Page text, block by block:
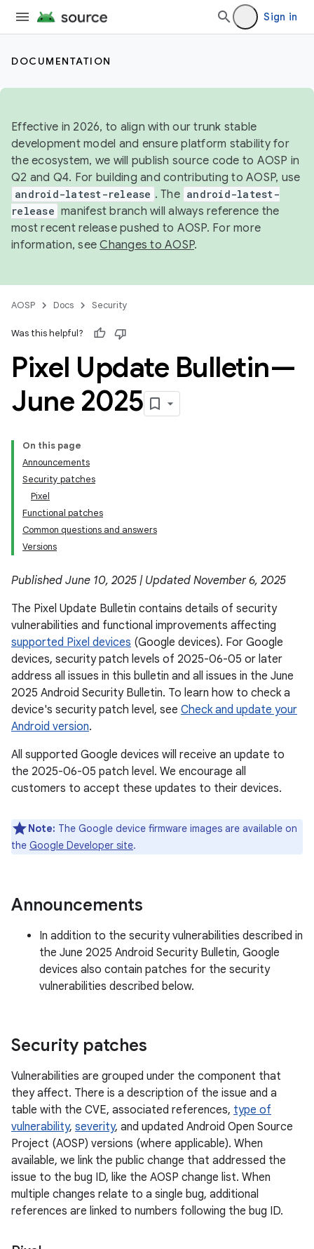
Sign in
DOCUMENTATION
Effective in 2026, to align with our trunk stable
development model and ensure platform stability for
the ecosystem, we will publish source code to AOSP in
Q2 and Q4. For building and contributing to AOSP, use
android-latest-release . The android-latest-
release manifest branch will always reference the
most recent release pushed to AOSP. For more
information, seeChanges to AOSP.
AOSP Docs Security
Was this helpful?
Pixel Update Bulletin—
June 2025
On this page
Announcements
Security patches
Pixel
Functional patches
Common questions and answers
Versions
Published June 10, 2025 | Updated November 6, 2025
The Pixel Update Bulletin contains details of security
vulnerabilities and functional improvements affecting
supported Pixel devices (Google devices). For Google
devices, security patch levels of 2025-06-05 or later
address all issues in this bulletin and all issues in the June
2025 Android Security Bulletin. To learn how to check a
device's security patch level, see Check and update your
Android version.
All supported Google devices will receive an update to
the 2025-06-05 patch level. We encourage all
customers to accept these updates to their devices.
Note: The Google device firmware images are available on
the Google Developer site.
Announcements
In addition to the security vulnerabilities described in
the June 2025 Android Security Bulletin, Google
devices also contain patches for the security
vulnerabilities described below.
Security patches
Vulnerabilities are grouped under the component that
they affect. There is a description of the issue and a
table with the CVE, associated references, type of
vulnerability, severity, and updated Android Open Source
Project (AOSP) versions (where applicable). When
available, we link the public change that addressed the
issue to the bug ID, like the AOSP change list. When
multiple changes relate to a single bug, additional
references are linked to numbers following the bug ID.